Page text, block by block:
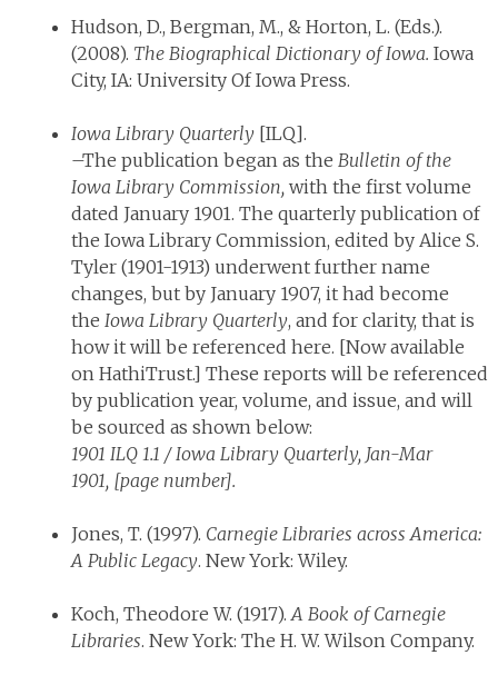
Hudson, D., Bergman, M., & Horton, L. (Eds.).
(2008). The Biographical Dictionary of Iowa. Iowa
City, IA: University Of Iowa Press.
Iowa Library Quarterly [ILQ].
–The publication began as the Bulletin of the
Iowa Library Commission, with the first volume
dated January 1901. The quarterly publication of
the Iowa Library Commission, edited by Alice S.
Tyler (1901-1913) underwent further name
changes, but by January 1907, it had become
the Iowa Library Quarterly, and for clarity, that is
how it will be referenced here. [Now available
on HathiTrust.] These reports will be referenced
by publication year, volume, and issue, and will
be sourced as shown below:
1901 ILQ 1.1 / Iowa Library Quarterly, Jan-Mar
1901, [page number].
Jones, T. (1997). Carnegie Libraries across America:
A Public Legacy. New York: Wiley.
Koch, Theodore W. (1917).A Book of Carnegie
Libraries. New York: The H. W. Wilson Company.